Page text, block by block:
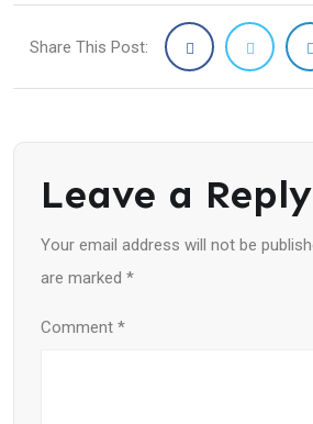
Share This Post:
Leave a Reply
Your email address will not be
are marked *
Comment *